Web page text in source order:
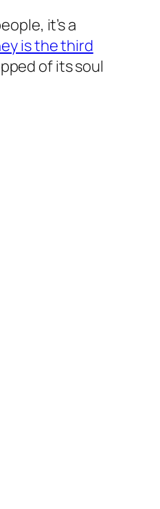
it’s a
is the third
of its soul